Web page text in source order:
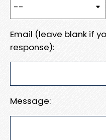
Email (leave blank if
response):
Message: